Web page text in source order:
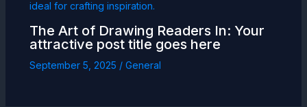
The Art of Drawing Readers In: Your
attractive post title goes here
September 5, 2025 / General